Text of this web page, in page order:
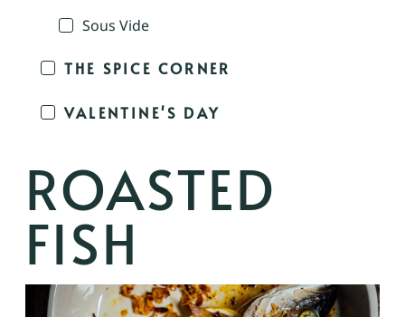
Sous Vide
THE SPICE CORNER
VALENTINE'S DAY
ROASTED
FISH